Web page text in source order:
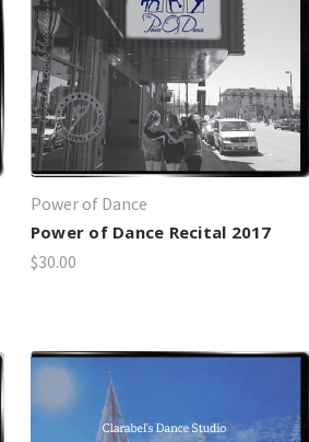
Power of Dance
Power of Dance Recital 2017
$30.00